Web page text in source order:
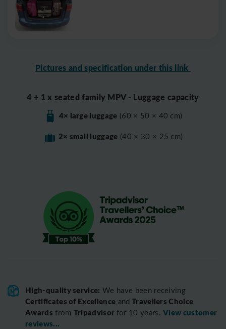
Pictures and specification under this link
4 + 1 x seated family MPV - Luggage capacity
4× large luggage (60 × 50 × 40 cm)
2× small luggage (40 × 30 × 25 cm)
High-quality service: We have been receiving
Certificates of Excellence and Travellers Choice
Awards from Tripadvisor for 10 years.View customer
reviews...